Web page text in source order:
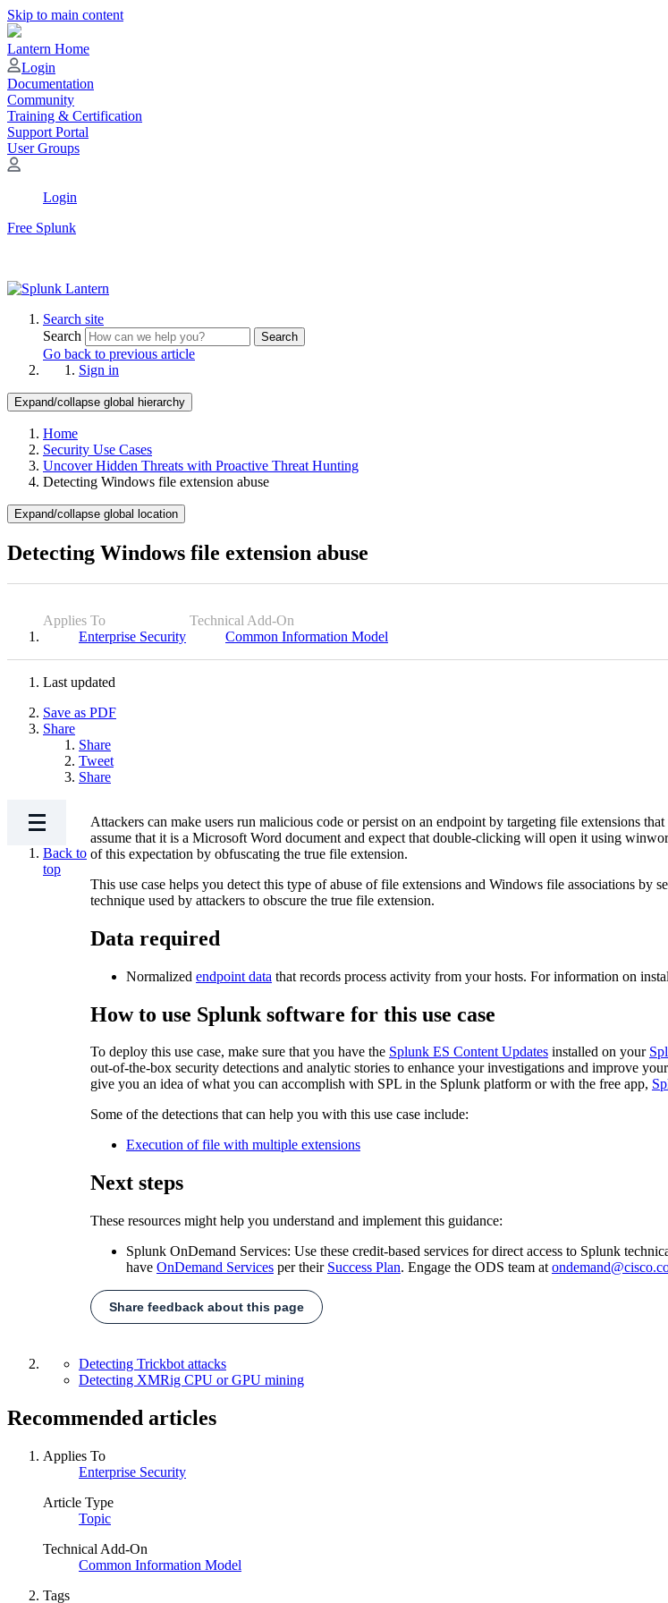
Skip to main content
Lantern Home
Login
Documentation
Community
Training & Certification
Support Portal
User Groups
Login
Free Splunk
Search site
Search
Search
Go back to previous article
Sign in
Expand/collapse global hierarchy
Home
Security Use Cases
Uncover Hidden Threats with Proactive Threat Hunting
Detecting Windows file extension abuse
Expand/collapse global location
Detecting Windows file extension abuse
Applies To
Enterprise Security
Technical Add-On
Common Information Model
Last updated
Save as PDF
Share
Share
Tweet
Share
Attackers can make users run malicious code or persist on an endpoint by targeting file extensions
assume that it is a Microsoft Word document and expect that double-clicking will open it using
of this expectation by obfuscating the true file extension.
This use case helps you detect this type of abuse of file extensions and Windows file associations
technique used by attackers to obscure the true file extension.
Data required
Normalized endpoint data that records process activity from your hosts. For information on
How to use Splunk software for this use case
To deploy this use case, make sure that you have the Splunk ES Content Updatesinstalled on your
out-of-the-box security detections and analytic stories to enhance your investigations and improve
give you an idea of what you can accomplish with SPL in the Splunk platform or with the free app,
Some of the detections that can help you with this use case include:
Execution of file with multiple extensions
Next steps
These resources might help you understand and implement this guidance:
Splunk OnDemand Services: Use these credit-based services for direct access to Splunk
have OnDemand Servicesper their Success Plan. Engage the ODS team at
Share feedback about this page
Back to
top
Detecting Trickbot attacks
Detecting XMRig CPU or GPU mining
Recommended articles
Applies To
Enterprise Security
Article Type
Topic
Technical Add-On
Common Information Model
Tags